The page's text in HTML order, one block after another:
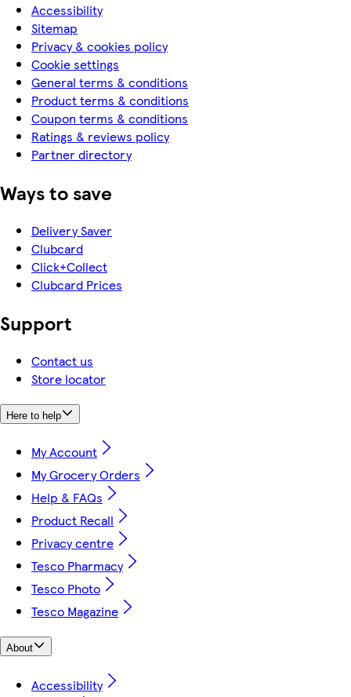
Accessibility
Sitemap
Privacy & cookies policy
Cookie settings
General terms & conditions
Product terms & conditions
Coupon terms & conditions
Ratings & reviews policy
Partner directory
Ways to save
Delivery Saver
Clubcard
Click+Collect
Clubcard Prices
Support
Contact us
Store locator
Here to help
My Account
My Grocery Orders
Help & FAQs
Product Recall
Privacy centre
Tesco Pharmacy
Tesco Photo
Tesco Magazine
About
Accessibility